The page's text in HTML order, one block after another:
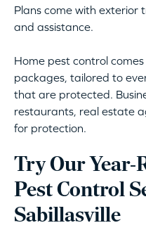
Plans come with
and assistance.
Home pest control
packages, tailored to
that are protected.
restaurants, real estate
for protection.
Try Our Year-
Pest Control
Sabillasville